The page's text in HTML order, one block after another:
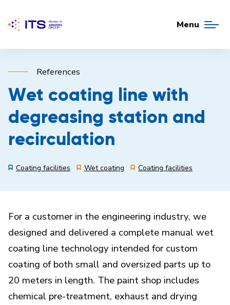
Menu
References
Wet coating line with
degreasing station and
recirculation
Coating facilities Wet coating Coating facilities
For a customer in the engineering industry, we
designed and delivered a complete manual wet
coating line technology intended for custom
coating of both small and oversized parts up to
20 meters in length. The paint shop includes
chemical pre-treatment, exhaust and drying